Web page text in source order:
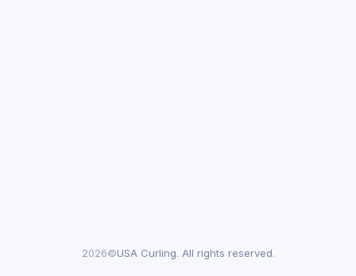
2026©USA Curling. All rights reserved.